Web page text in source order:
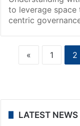
to leverage
centric
« 1 2
LATEST NEWS